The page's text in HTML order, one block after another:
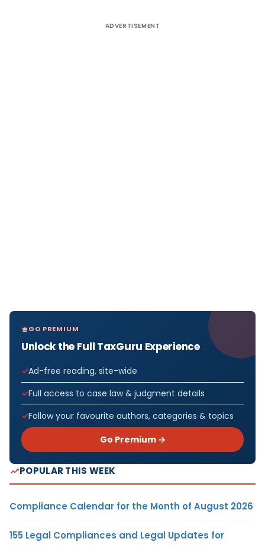
ADVERTISEMENT
GO PREMIUM
Unlock the Full TaxGuru Experience
Ad-free reading, site-wide
Full access to case law & judgment details
Follow your favourite authors, categories & topics
Go Premium →
POPULAR THIS WEEK
Compliance Calendar for the Month of August 2026
155 Legal Compliances and Legal Updates for